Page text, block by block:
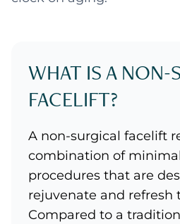
WHAT IS A NON-
FACELIFT?
A non-surgical facelift
combination of
procedures that are
rejuvenate and refresh
Compared to a